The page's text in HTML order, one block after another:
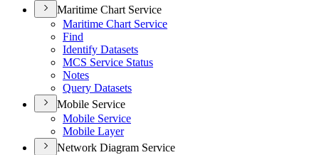
Maritime Chart Service
Maritime Chart Service
Find
Identify Datasets
MCS Service Status
Notes
Query Datasets
Mobile Service
Mobile Service
Mobile Layer
Network Diagram Service